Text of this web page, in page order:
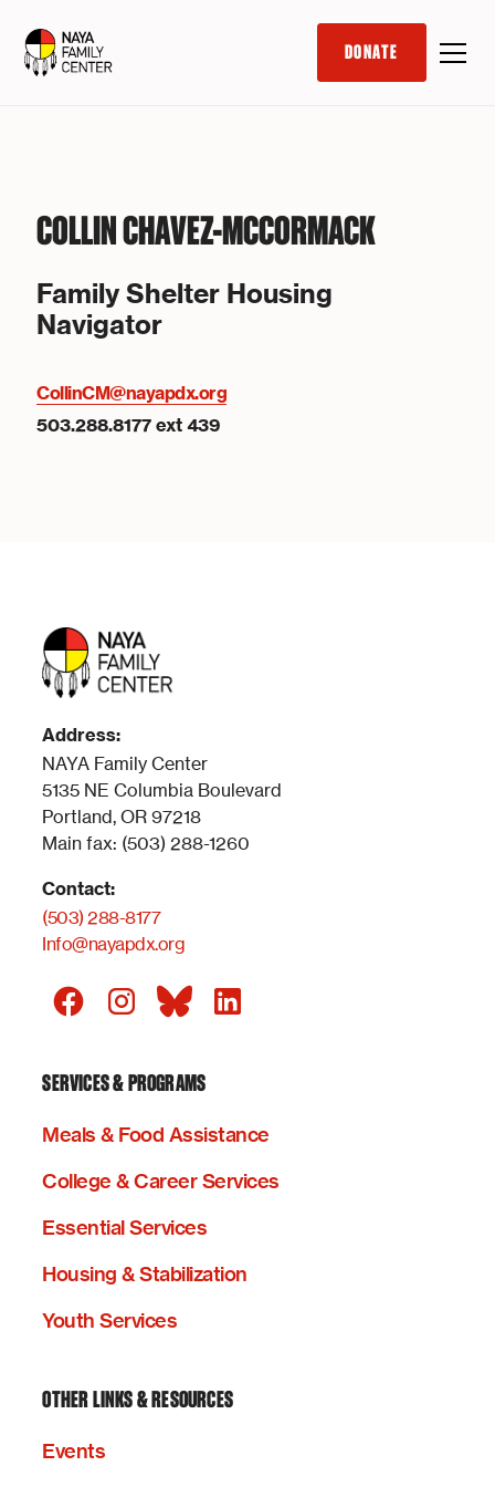
DONATE
COLLIN CHAVEZ-MCCORMACK
Family Shelter Housing
Navigator
CollinCM@nayapdx.org
503.288.8177 ext 439
Address:
NAYA Family Center
5135 NE Columbia Boulevard
Portland, OR 97218
Main fax: (503) 288-1260
Contact:
(503) 288-8177
Info@nayapdx.org
SERVICES & PROGRAMS
Meals & Food Assistance
College & Career Services
Essential Services
Housing & Stabilization
Youth Services
OTHER LINKS & RESOURCES
Events